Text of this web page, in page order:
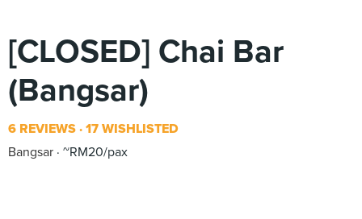
[CLOSED] Chai Bar
(Bangsar)
6 REVIEWS 17 WISHLISTED
Bangsar ~RM20/pax